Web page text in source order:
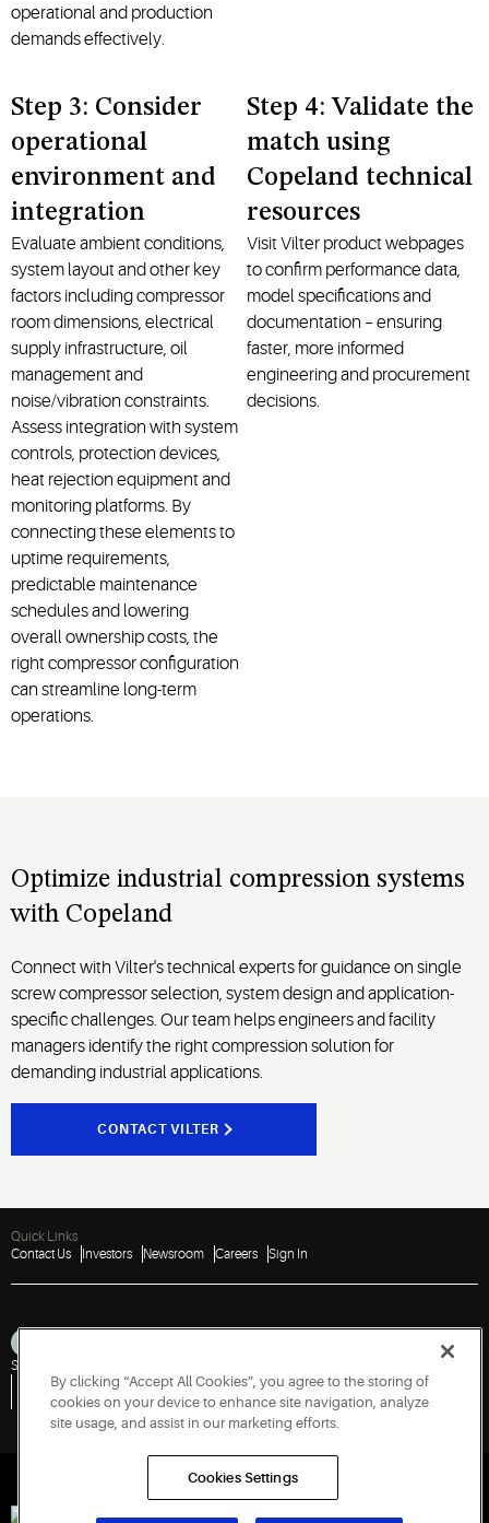
operational and production
demands effectively.
Step 3: Consider
operational
environment and
integration
Evaluate ambient conditions,
system layout and other key
factors including compressor
room dimensions, electrical
supply infrastructure, oil
management and
noise/vibration constraints.
Assess integration with system
controls, protection devices,
heat rejection equipment and
monitoring platforms. By
connecting these elements to
uptime requirements,
predictable maintenance
schedules and lowering
overall ownership costs, the
right compressor configuration
can streamline long-term
operations.
Step 4: Validate the
match using
Copeland technical
resources
Visit Vilter product webpages
to confirm performance data,
model specifications and
documentation – ensuring
faster, more informed
engineering and procurement
decisions.
Optimize industrial compression systems
with Copeland
Connect with Vilter's technical experts for guidance on single
screw compressor selection, system design and application-
specific challenges. Our team helps engineers and facility
managers identify the right compression solution for
demanding industrial applications.
CONTACT VILTER
Quick Links
Contact Us
Investors Newsroom Careers Sign In
Sitemap
Vulnerability Disclosure Policy
Report a Vulnerability
Government Information Request
By clicking “Accept All Cookies”, you agree to the storing of
cookies on your device to enhance site navigation, analyze
site usage, and assist in our marketing efforts.
Cookies Settings